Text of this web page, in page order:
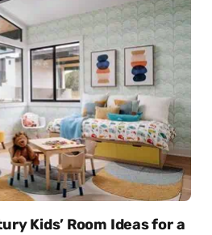
Kids’ Room Ideas for a